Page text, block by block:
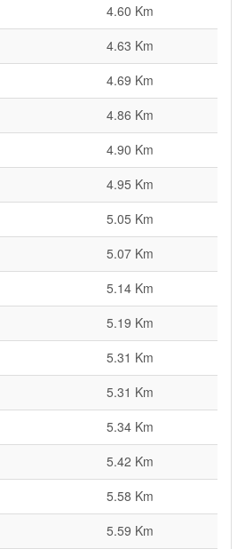
4.60 Km
4.63 Km
4.69 Km
4.86 Km
4.90 Km
4.95 Km
5.05 Km
5.07 Km
5.14 Km
5.19 Km
5.31 Km
5.31 Km
5.34 Km
5.42 Km
5.58 Km
5.59 Km